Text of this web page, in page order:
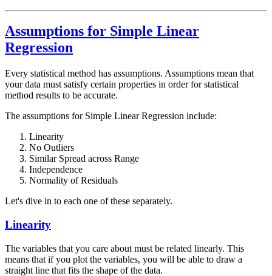
Assumptions for Simple Linear
Regression
Every statistical method has assumptions. Assumptions mean that
your data must satisfy certain properties in order for statistical
method results to be accurate.
The assumptions for Simple Linear Regression include:
Linearity
No Outliers
Similar Spread across Range
Independence
Normality of Residuals
Let's dive in to each one of these separately.
Linearity
The variables that you care about must be related linearly. This
means that if you plot the variables, you will be able to draw a
straight line that fits the shape of the data.